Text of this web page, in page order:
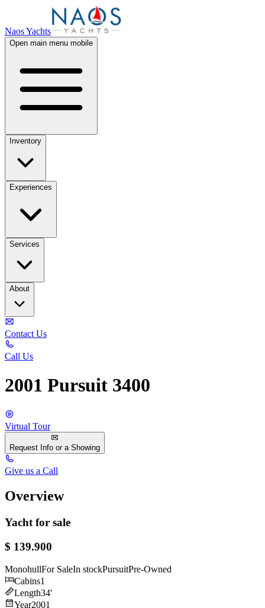
Naos Yachts
Open main menu mobile
Inventory
Experiences
Services
About
Contact Us
Call Us
2001 Pursuit 3400
Virtual Tour
Request Info or a Showing
Give us a Call
Overview
Yacht for sale
$ 139.900
MonohullFor SaleIn stockPursuitPre-Owned
Cabins1
Length34'
Year2001